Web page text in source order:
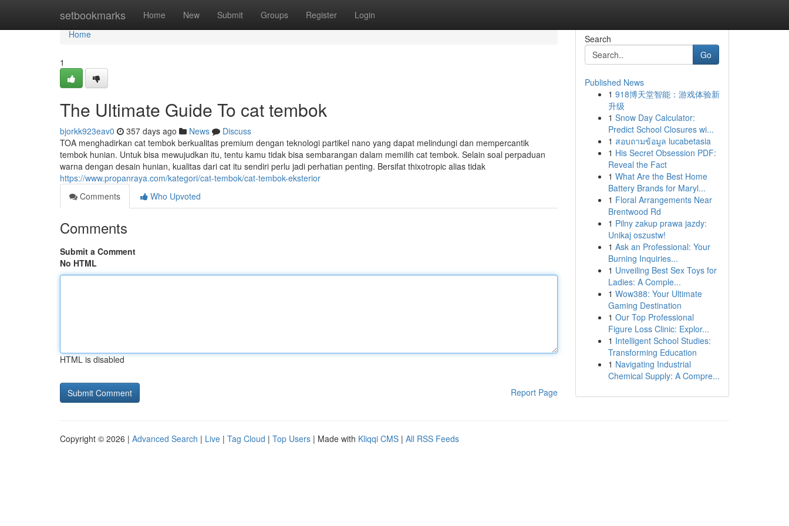
setbookmarks Home New Submit Groups Register Login
Home
Home
1
The Ultimate Guide To cat tembok
bjorkk923eav0 357 days ago News
Discuss
TOA menghadirkan cat tembok berkualitas premium dengan teknologi partikel nano yang dapat melindungi dan mempercantik
tembok hunian. Untuk bisa mewujudkan itu, tentu kamu tidak bisa sembarangan dalam memilih cat tembok. Selain soal perpaduan
warna dengan desain hunian, kualitas dari cat itu sendiri perlu jadi perhatian penting. Bersifat thixotropic alias tidak
https://www.propanraya.com/kategori/cat-tembok/cat-tembok-eksterior
Comments
Who Upvoted
Comments
Submit a Comment
No HTML
HTML is disabled
Report Page
Search
Go
Published News
1 918博天堂智能：游戏体验新
升级
1 Snow Day Calculator:
Predict School Closures wi...
1 สอบถามข้อมูล lucabetasia
1 His Secret Obsession PDF:
Reveal the Fact
1 What Are the Best Home
Battery Brands for Maryl...
1 Floral Arrangements Near
Brentwood Rd
1 Pilny zakup prawa jazdy:
Unikaj oszustw!
1 Ask an Professional: Your
Burning Inquiries...
1 Unveiling Best Sex Toys for
Ladies: A Comple...
1 Wow388: Your Ultimate
Gaming Destination
1 Our Top Professional
Figure Loss Clinic: Explor...
1 Intelligent School Studies:
Transforming Education
1 Navigating Industrial
Chemical Supply: A Compre...
Copyright © 2026 | Advanced Search | Live | Tag Cloud | Top Users | Made with Kliqqi CMS | All RSS Feeds